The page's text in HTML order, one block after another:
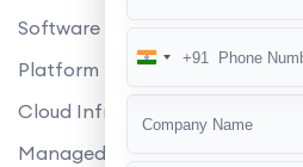
Software Development
Platform Engineering
Cloud Infrastructure
Managed Services
India
+91